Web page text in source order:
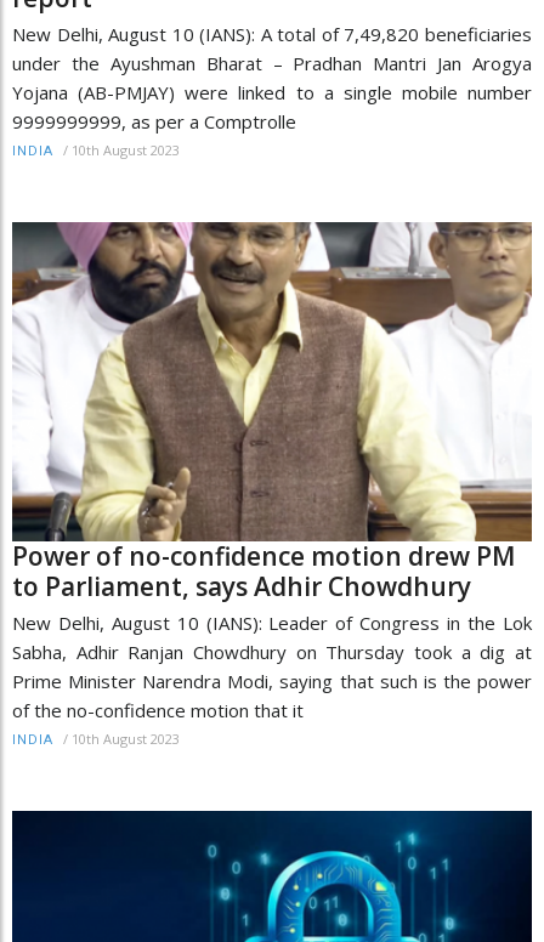
New Delhi, August 10 (IANS): A total of 7,49,820 beneficiaries
under the Ayushman Bharat – Pradhan Mantri Jan Arogya
Yojana (AB-PMJAY) were linked to a single mobile number
9999999999, as per a Comptrolle
INDIA / 10th August 2023
Power of no-confidence motion drew PM
to Parliament, says Adhir Chowdhury
New Delhi, August 10 (IANS): Leader of Congress in the Lok
Sabha, Adhir Ranjan Chowdhury on Thursday took a dig at
Prime Minister Narendra Modi, saying that such is the power
of the no-confidence motion that it
INDIA / 10th August 2023